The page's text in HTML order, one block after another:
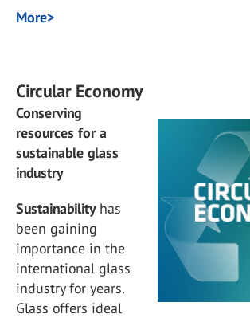
More>
Circular Economy
Conserving
resources for a
sustainable glass
industry
Sustainabilityhas
been gaining
importance in the
international glass
industry for years.
Glass offers ideal